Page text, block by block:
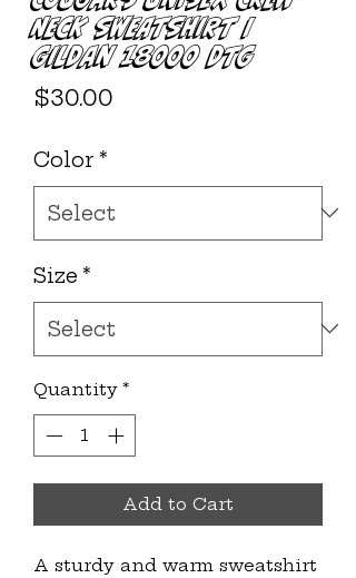
Neck Sweatshirt |
Gildan 18000 DTG
$30.00
Color *
Size *
Quantity *
Add to Cart
A sturdy and warm sweatshirt